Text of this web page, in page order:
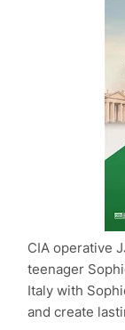
CIA operative
teenager
Italy with
and create